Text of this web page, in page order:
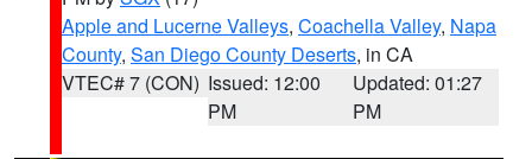
Apple and Lucerne Valleys, Coachella Valley, Napa
County, San Diego County Deserts, in CA
VTEC# 7 (CON) Issued: 12:00
PM
Updated: 01:27
PM